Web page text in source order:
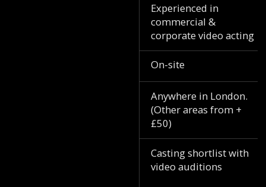
Experienced in
commercial &
corporate video acting
On-site
Anywhere in London.
(Other areas from +
£50)
Casting shortlist with
video auditions